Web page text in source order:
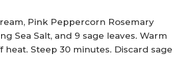
Pink Peppercorn Rosemary
Sea Salt, and 9 sage leaves. Warm
Steep 30 minutes. Discard sage